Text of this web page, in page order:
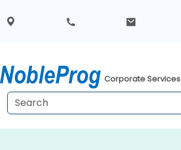
Corporate Services